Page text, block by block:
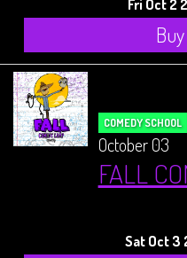
Fri Oct 2
COMEDY SCHOOL
October 03
FALL
Sat Oct 3